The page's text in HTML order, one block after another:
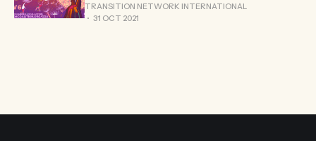
TRANSITION NETWORK INTERNATIONAL
31 OCT 2021